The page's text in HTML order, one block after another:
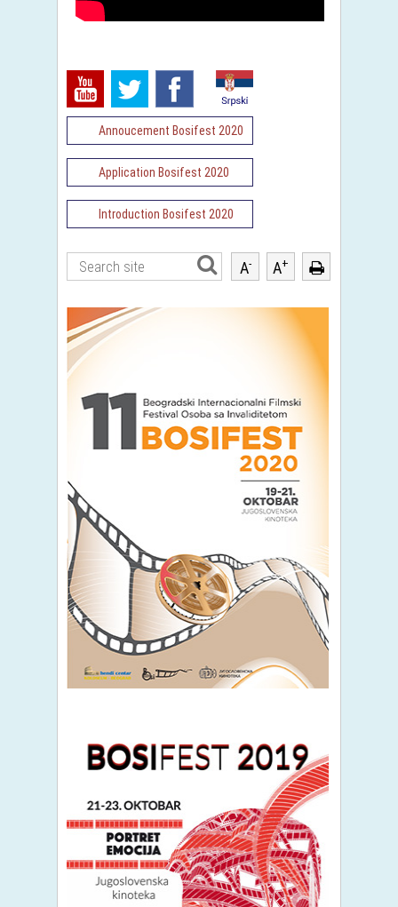
Annoucement Bosifest 2020
Application Bosifest 2020
Introduction Bosifest 2020
A- A+